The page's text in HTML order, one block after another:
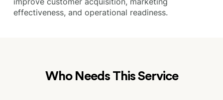
effectiveness, and operational readiness.
Who Needs This Service